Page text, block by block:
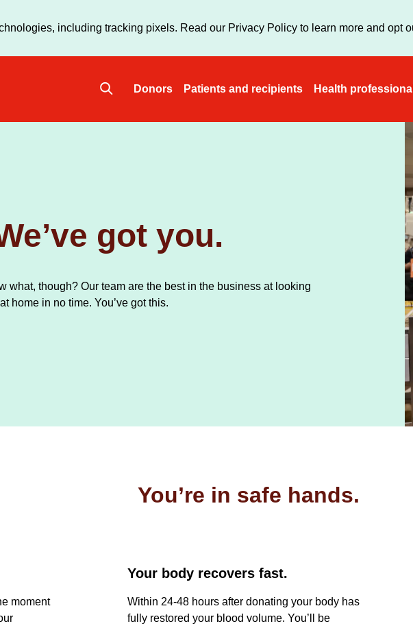
to
content
including tracking pixels. Read our Privacy Policy to learn more and opt
Donors Patients and recipients Health
got you.
what, though? Our team are the best in the business at looking
home in no time. You’ve got this.
You’re in safe hands.
moment
Your body recovers fast.
Within 24-48 hours after donating your body has
fully restored your blood volume. You’ll be